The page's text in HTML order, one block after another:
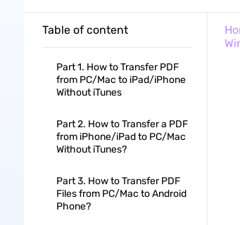
Table of content
Part 1. How to Transfer PDF
from PC/Mac to iPad/iPhone
Without iTunes
Part 2. How to Transfer a PDF
from iPhone/iPad to PC/Mac
Without iTunes?
Part 3. How to Transfer PDF
Files from PC/Mac to Android
Phone?